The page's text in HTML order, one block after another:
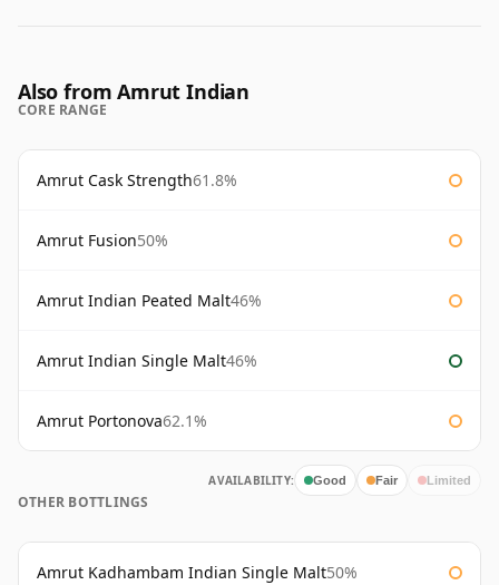
Also from Amrut Indian
CORE RANGE
Amrut Cask Strength61.8%
Amrut Fusion50%
Amrut Indian Peated Malt46%
Amrut Indian Single Malt46%
Amrut Portonova62.1%
AVAILABILITY: Good Fair Limited
OTHER BOTTLINGS
Amrut Kadhambam Indian Single Malt50%